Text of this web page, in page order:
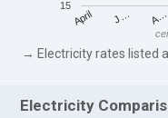
April J… A…
15
→ Electricity rates listed
Electricity